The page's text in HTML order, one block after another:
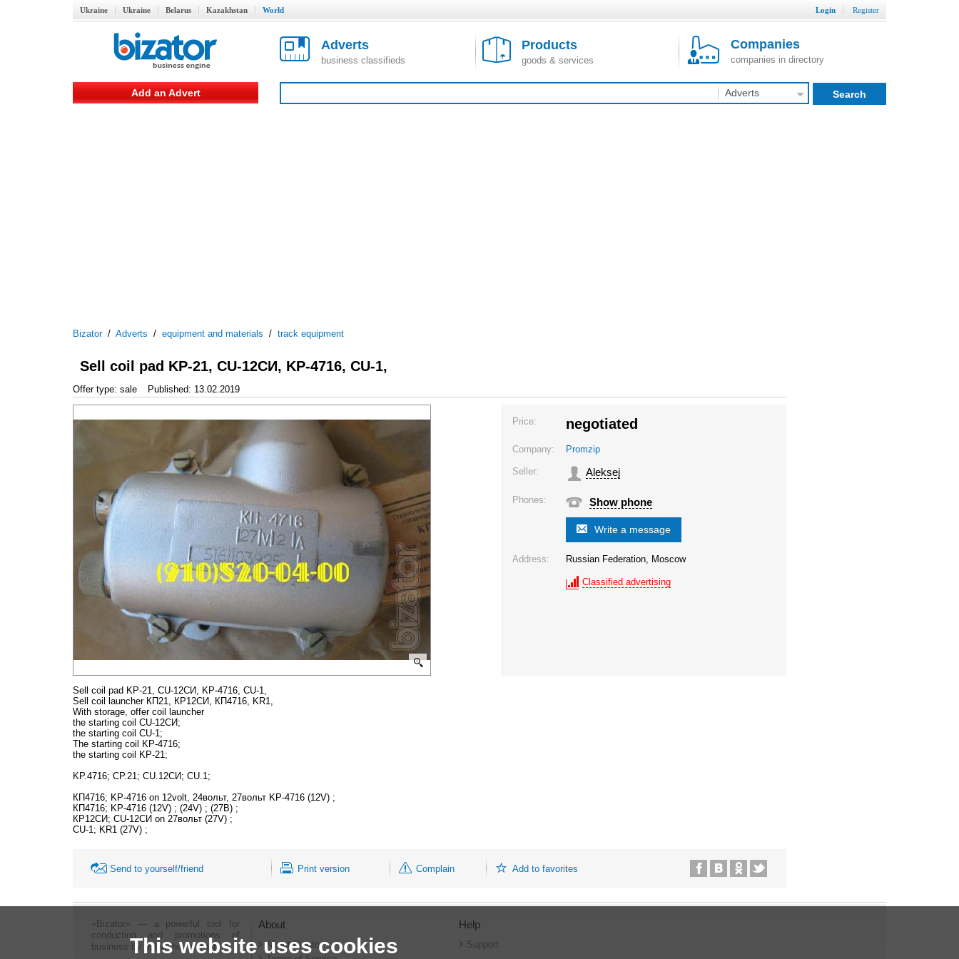
Ukraine Ukraine Belarus Kazakhstan World Login Register
Adverts
business classifieds
Products
goods & services
Companies
companies in directory
Add an Advert Adverts Search
Bizator/ Adverts / equipment and materials / track equipment
Sell coil pad KP-21, CU-12СИ, KP-4716, CU-1,
Offer type: sale Published: 13.02.2019
Price: negotiated
Company: Promzip
Seller: Aleksej
Phones: Show phone
Write a message
Address: Russian Federation, Moscow
Classified advertising
Sell coil pad KP-21, CU-12СИ, KP-4716, CU-1,
Sell coil launcher КП21, КР12СИ, КП4716, KR1,
With storage, offer coil launcher
the starting coil CU-12СИ;
the starting coil CU-1;
The starting coil KP-4716;
the starting coil KP-21;
KP.4716; CP.21; CU.12СИ; CU.1;
КП4716; KP-4716 on 12volt, 24вольт, 27вольт KP-4716 (12V) ;
КП4716; KP-4716 (12V) ; (24V) ; (27B) ;
КР12СИ; CU-12СИ on 27вольт (27V) ;
CU-1; KR1 (27V) ;
Send to yourself/friend Print version Complain Add to favorites
«Bizator» — a powerful tool for
conducting and promotions of
business by using the Internet..
About
About Bizator
Help
Support
This website uses cookies